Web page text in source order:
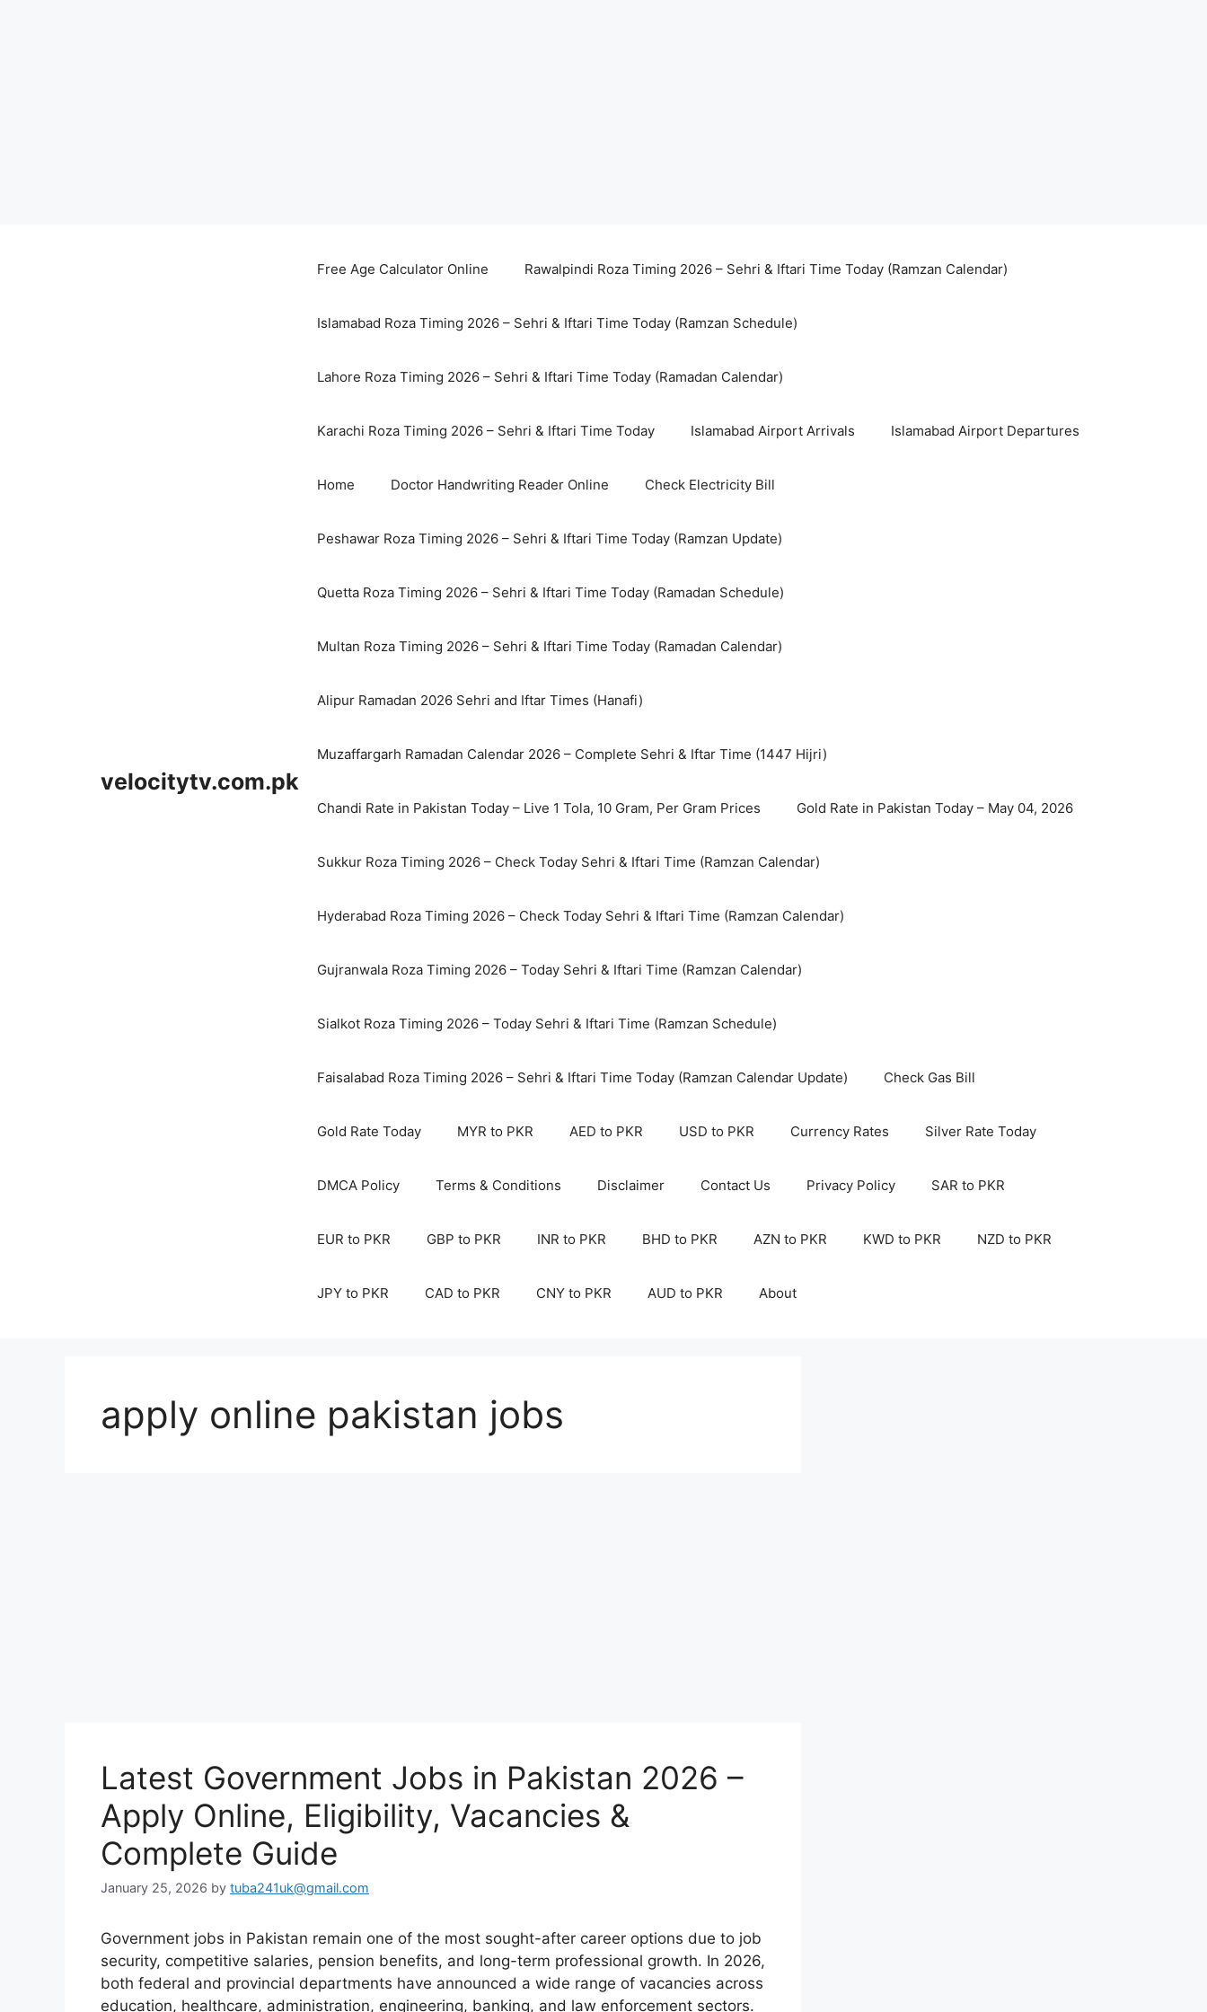
velocitytv.com.pk
Free Age Calculator Online Rawalpindi Roza Timing 2026 – Sehri & Iftari Time Today (Ramzan Calendar)
Islamabad Roza Timing 2026 – Sehri & Iftari Time Today (Ramzan Schedule)
Lahore Roza Timing 2026 – Sehri & Iftari Time Today (Ramadan Calendar)
Karachi Roza Timing 2026 – Sehri & Iftari Time Today Islamabad Airport Arrivals Islamabad Airport Departures
Home Doctor Handwriting Reader Online Check Electricity Bill
Peshawar Roza Timing 2026 – Sehri & Iftari Time Today (Ramzan Update)
Quetta Roza Timing 2026 – Sehri & Iftari Time Today (Ramadan Schedule)
Multan Roza Timing 2026 – Sehri & Iftari Time Today (Ramadan Calendar)
Alipur Ramadan 2026 Sehri and Iftar Times (Hanafi)
Muzaffargarh Ramadan Calendar 2026 – Complete Sehri & Iftar Time (1447 Hijri)
Chandi Rate in Pakistan Today – Live 1 Tola, 10 Gram, Per Gram Prices Gold Rate in Pakistan Today – May 04, 2026
Sukkur Roza Timing 2026 – Check Today Sehri & Iftari Time (Ramzan Calendar)
Hyderabad Roza Timing 2026 – Check Today Sehri & Iftari Time (Ramzan Calendar)
Gujranwala Roza Timing 2026 – Today Sehri & Iftari Time (Ramzan Calendar)
Sialkot Roza Timing 2026 – Today Sehri & Iftari Time (Ramzan Schedule)
Faisalabad Roza Timing 2026 – Sehri & Iftari Time Today (Ramzan Calendar Update) Check Gas Bill
Gold Rate Today MYR to PKR AED to PKR USD to PKR Currency Rates Silver Rate Today
DMCA Policy Terms & Conditions Disclaimer Contact Us Privacy Policy SAR to PKR
EUR to PKR GBP to PKR INR to PKR BHD to PKR AZN to PKR KWD to PKR NZD to PKR
JPY to PKR CAD to PKR CNY to PKR AUD to PKR About
apply online pakistan jobs
Latest Government Jobs in Pakistan 2026 –
Apply Online, Eligibility, Vacancies &
Complete Guide
January 25, 2026 by tuba241uk@gmail.com
Government jobs in Pakistan remain one of the most sought-after career options due to job
security, competitive salaries, pension benefits, and long-term professional growth. In 2026,
both federal and provincial departments have announced a wide range of vacancies across
education, healthcare, administration, engineering, banking, and law enforcement sectors.